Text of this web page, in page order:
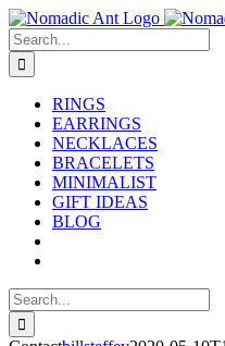
Skip
to
content
Search
for:
RINGS
EARRINGS
NECKLACES
BRACELETS
MINIMALIST
GIFT IDEAS
BLOG
Search
for: